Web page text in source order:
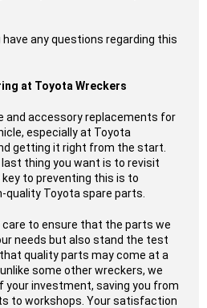
have any questions regarding this
at Toyota Wreckers
and accessory replacements for
especially at Toyota
getting it right from the start.
thing you want is to revisit
to preventing this is to
Toyota spare parts.
to ensure that the parts we
needs but also stand the test
quality parts may come at a
some other wreckers, we
your investment, saving you from
to workshops. Your satisfaction